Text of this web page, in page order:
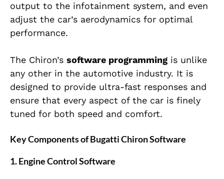
output to the infotainment system, and even
adjust the car’s aerodynamics for optimal
performance.
The Chiron’s software programming is unlike
any other in the automotive industry. It is
designed to provide ultra-fast responses and
ensure that every aspect of the car is finely
tuned for both speed and comfort.
Key Components of Bugatti Chiron Software
1.Engine Control Software